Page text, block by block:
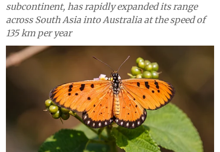
subcontinent, has rapidly expanded its range
across South Asia into Australia at the speed of
135 km per year